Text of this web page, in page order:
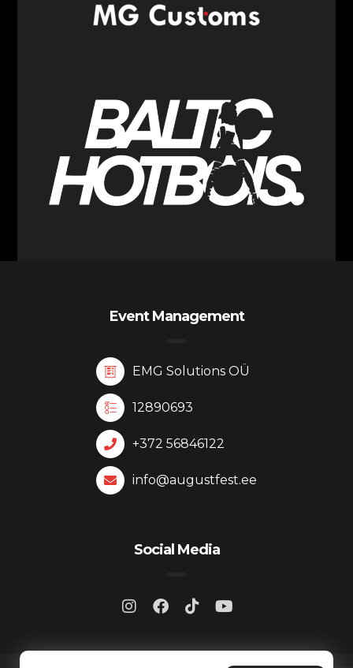
Event Management
EMG Solutions OÜ
12890693
+372 56846122
info@augustfest.ee
Social Media